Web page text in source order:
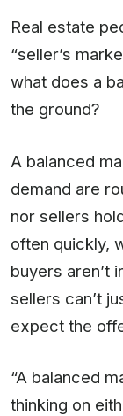
Real estate
“seller’s
what does a
the ground?
A balanced
demand are
nor sellers
often quickly,
buyers aren’t
sellers can’t
expect the
“A balanced
thinking on